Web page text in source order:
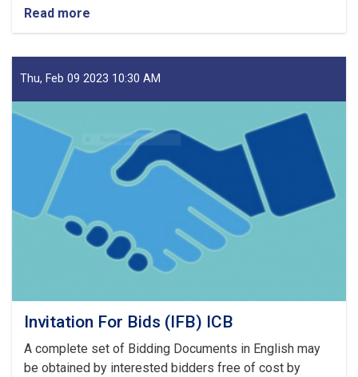
Read more
Notice
SBD
Amendment1
Pre
Bid
Meeting
Thu, Feb 09 2023 10:30 AM
Invitation For Bids (IFB) ICB
A complete set of Bidding Documents in English may
be obtained by interested bidders free of cost by